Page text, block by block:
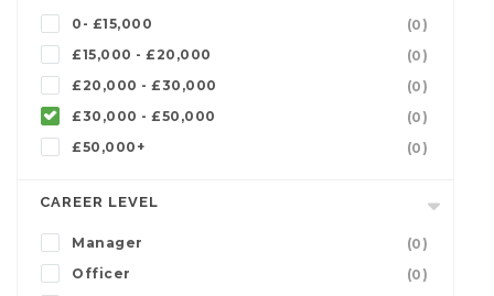
0- £15,000
(0)
£15,000 - £20,000
(0)
£20,000 - £30,000
(0)
£30,000 - £50,000
(0)
£50,000+
(0)
CAREER LEVEL
Manager
(0)
Officer
(0)